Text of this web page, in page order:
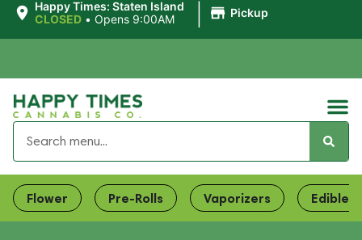
Happy Times: Staten Island
CLOSED • Opens 9:00AM Pickup
Flower Pre-Rolls Vaporizers Edibles